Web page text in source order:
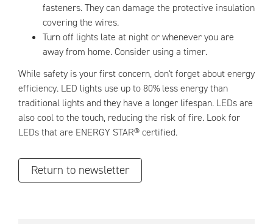
fasteners. They can damage the protective insulation
covering the wires.
Turn off lights late at night or whenever you are
away from home. Consider using a timer.
While safety is your first concern, don't forget about energy
efficiency. LED lights use up to 80% less energy than
traditional lights and they have a longer lifespan. LEDs are
also cool to the touch, reducing the risk of fire. Look for
LEDs that are ENERGY STAR® certified.
Return to newsletter